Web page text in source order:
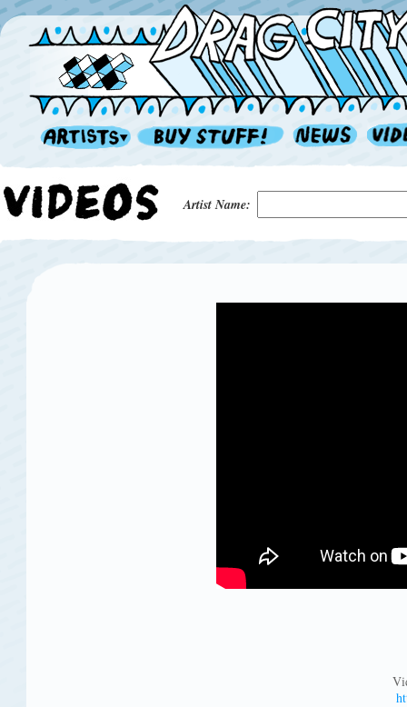
Artist Name: